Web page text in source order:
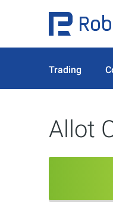
Trading
Allot